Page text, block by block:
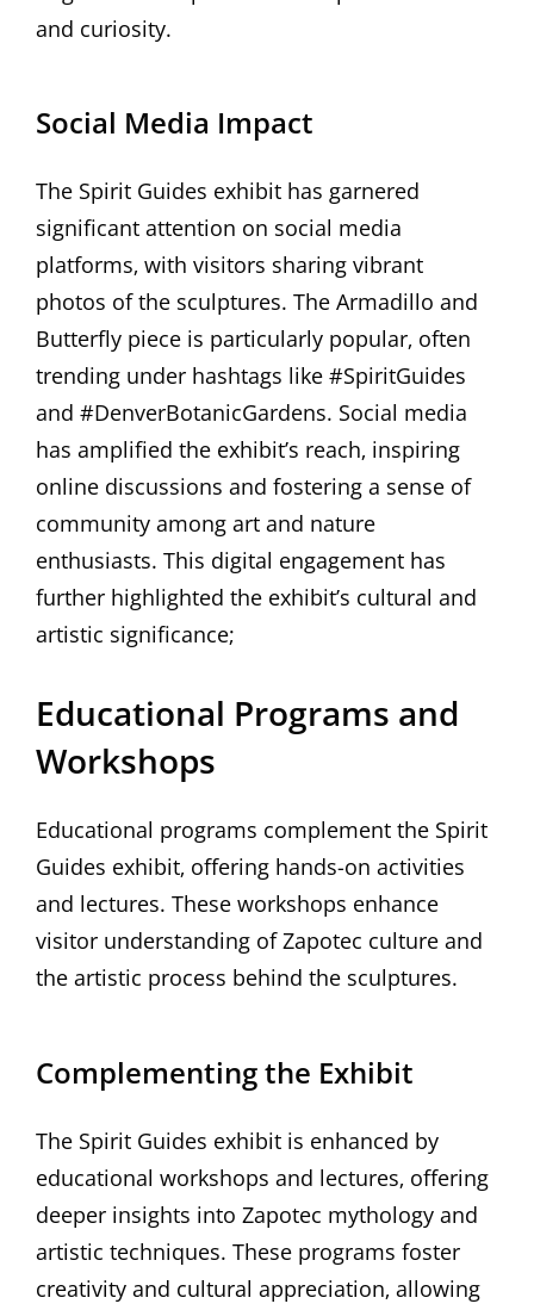
and curiosity.
Social Media Impact
The Spirit Guides exhibit has garnered
significant attention on social media
platforms‚ with visitors sharing vibrant
photos of the sculptures. The Armadillo and
Butterfly piece is particularly popular‚ often
trending under hashtags like #SpiritGuides
and #DenverBotanicGardens. Social media
has amplified the exhibit’s reach‚ inspiring
online discussions and fostering a sense of
community among art and nature
enthusiasts. This digital engagement has
further highlighted the exhibit’s cultural and
artistic significance;
Educational Programs and
Workshops
Educational programs complement the Spirit
Guides exhibit‚ offering hands-on activities
and lectures. These workshops enhance
visitor understanding of Zapotec culture and
the artistic process behind the sculptures.
Complementing the Exhibit
The Spirit Guides exhibit is enhanced by
educational workshops and lectures‚ offering
deeper insights into Zapotec mythology and
artistic techniques. These programs foster
creativity and cultural appreciation‚ allowing